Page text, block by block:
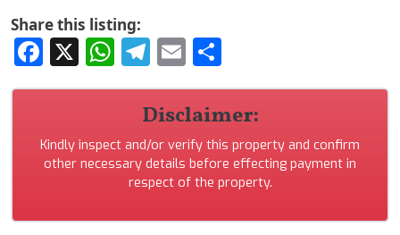
Share this listing:
Facebook
X WhatsApp
Telegram
Email
Disclaimer:
Kindly inspect and/or verify this property and confirm
other necessary details before effecting payment in
respect of the property.